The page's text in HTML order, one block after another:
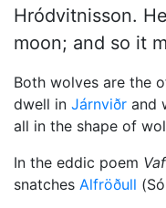
Hródvitnisson.
moon; and so it
Both wolves are the
dwell in Járnviðr and
all in the shape of
In the eddic poem
snatches Alfröðull